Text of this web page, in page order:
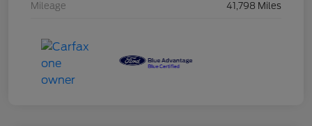
Mileage 41,798 Miles